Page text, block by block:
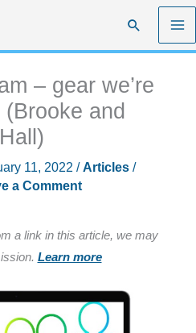
Search
– gear we’re
and
11, 2022 /Articles/
a Comment
a link in this article, we may
Learn more